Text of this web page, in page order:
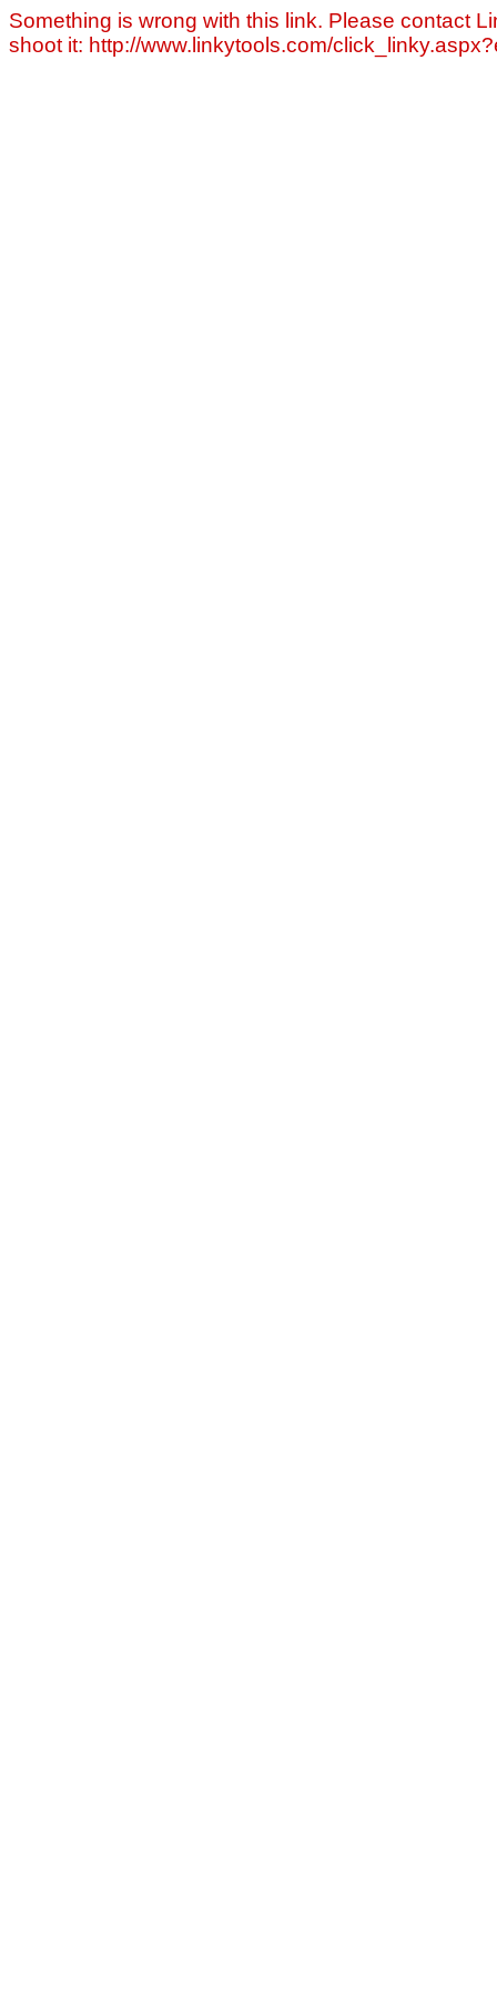
Something is wrong with this link. Please contact
shoot it: http://www.linkytools.com/